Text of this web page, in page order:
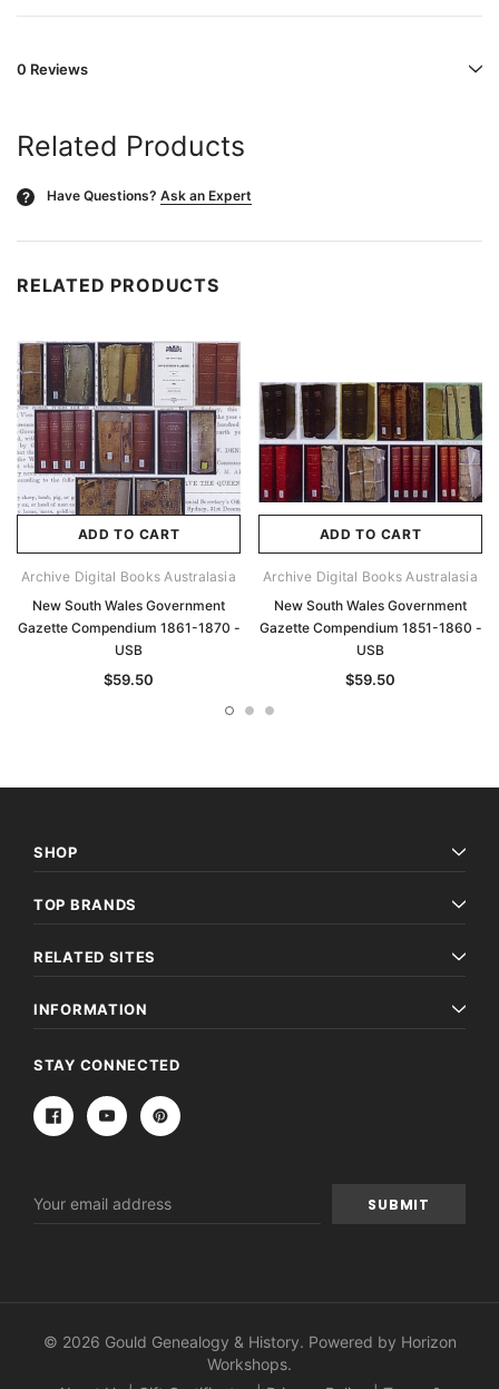
0 Reviews
Related Products
? Have Questions? Ask an Expert
RELATED PRODUCTS
ADD TO CART
Archive Digital Books Australasia
New South Wales Government
Gazette Compendium 1861-1870 -
USB
$59.50
ADD TO CART
Archive Digital Books Australasia
New South Wales Government
Gazette Compendium 1851-1860 -
USB
$59.50
SHOP
TOP BRANDS
RELATED SITES
INFORMATION
STAY CONNECTED
Address
© 2026 Gould Genealogy & History. Powered by Horizon
Workshops.